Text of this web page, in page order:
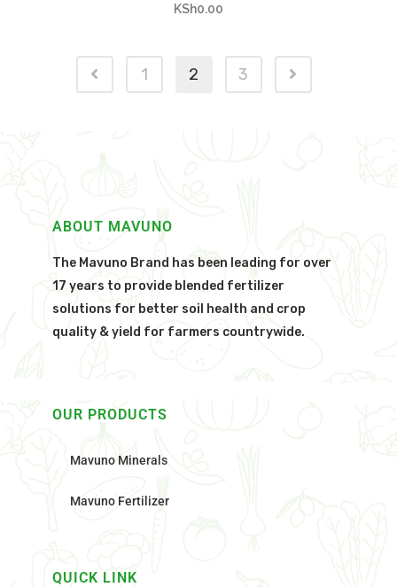
KSh0.00
1 2 3
ABOUT MAVUNO
The Mavuno Brand has been leading for over
17 years to provide blended fertilizer
solutions for better soil health and crop
quality & yield for farmers countrywide.
OUR PRODUCTS
Mavuno Minerals
Mavuno Fertilizer
QUICK LINK